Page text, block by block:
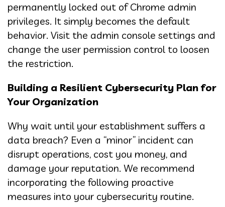
permanently locked out of Chrome admin
privileges. It simply becomes the default
behavior. Visit the admin console settings and
change the user permission control to loosen
the restriction.
Building a Resilient Cybersecurity Plan for
Your Organization
Why wait until your establishment suffers a
data breach? Even a “minor” incident can
disrupt operations, cost you money, and
damage your reputation. We recommend
incorporating the following proactive
measures into your cybersecurity routine.